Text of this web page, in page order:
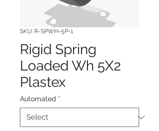
SKU: R-SPWH-5P-1
Rigid Spring
Loaded Wh 5X2
Plastex
Automated *